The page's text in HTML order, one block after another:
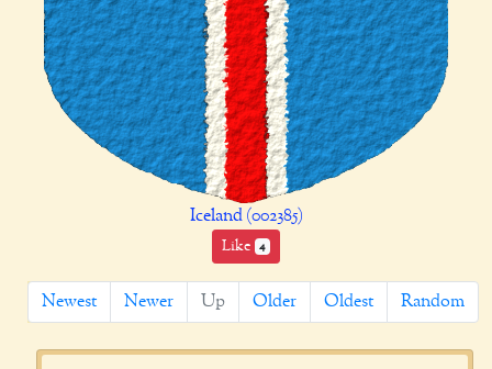
Iceland (002385)
Like 4
Newest Newer Up Older Oldest Random